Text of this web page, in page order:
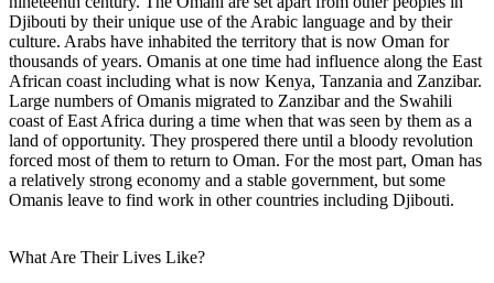
Djibouti by their unique use of the Arabic language and by their
culture. Arabs have inhabited the territory that is now Oman for
thousands of years. Omanis at one time had influence along the East
African coast including what is now Kenya, Tanzania and Zanzibar.
Large numbers of Omanis migrated to Zanzibar and the Swahili
coast of East Africa during a time when that was seen by them as a
land of opportunity. They prospered there until a bloody revolution
forced most of them to return to Oman. For the most part, Oman has
a relatively strong economy and a stable government, but some
Omanis leave to find work in other countries including Djibouti.
What Are Their Lives Like?